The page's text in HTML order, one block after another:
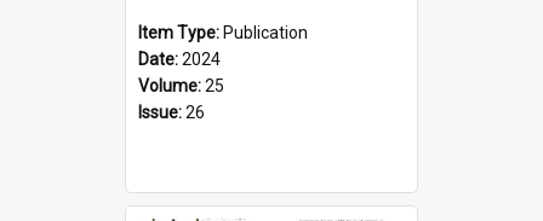
Item Type: Publication
Date:2024
Volume:25
Issue:26